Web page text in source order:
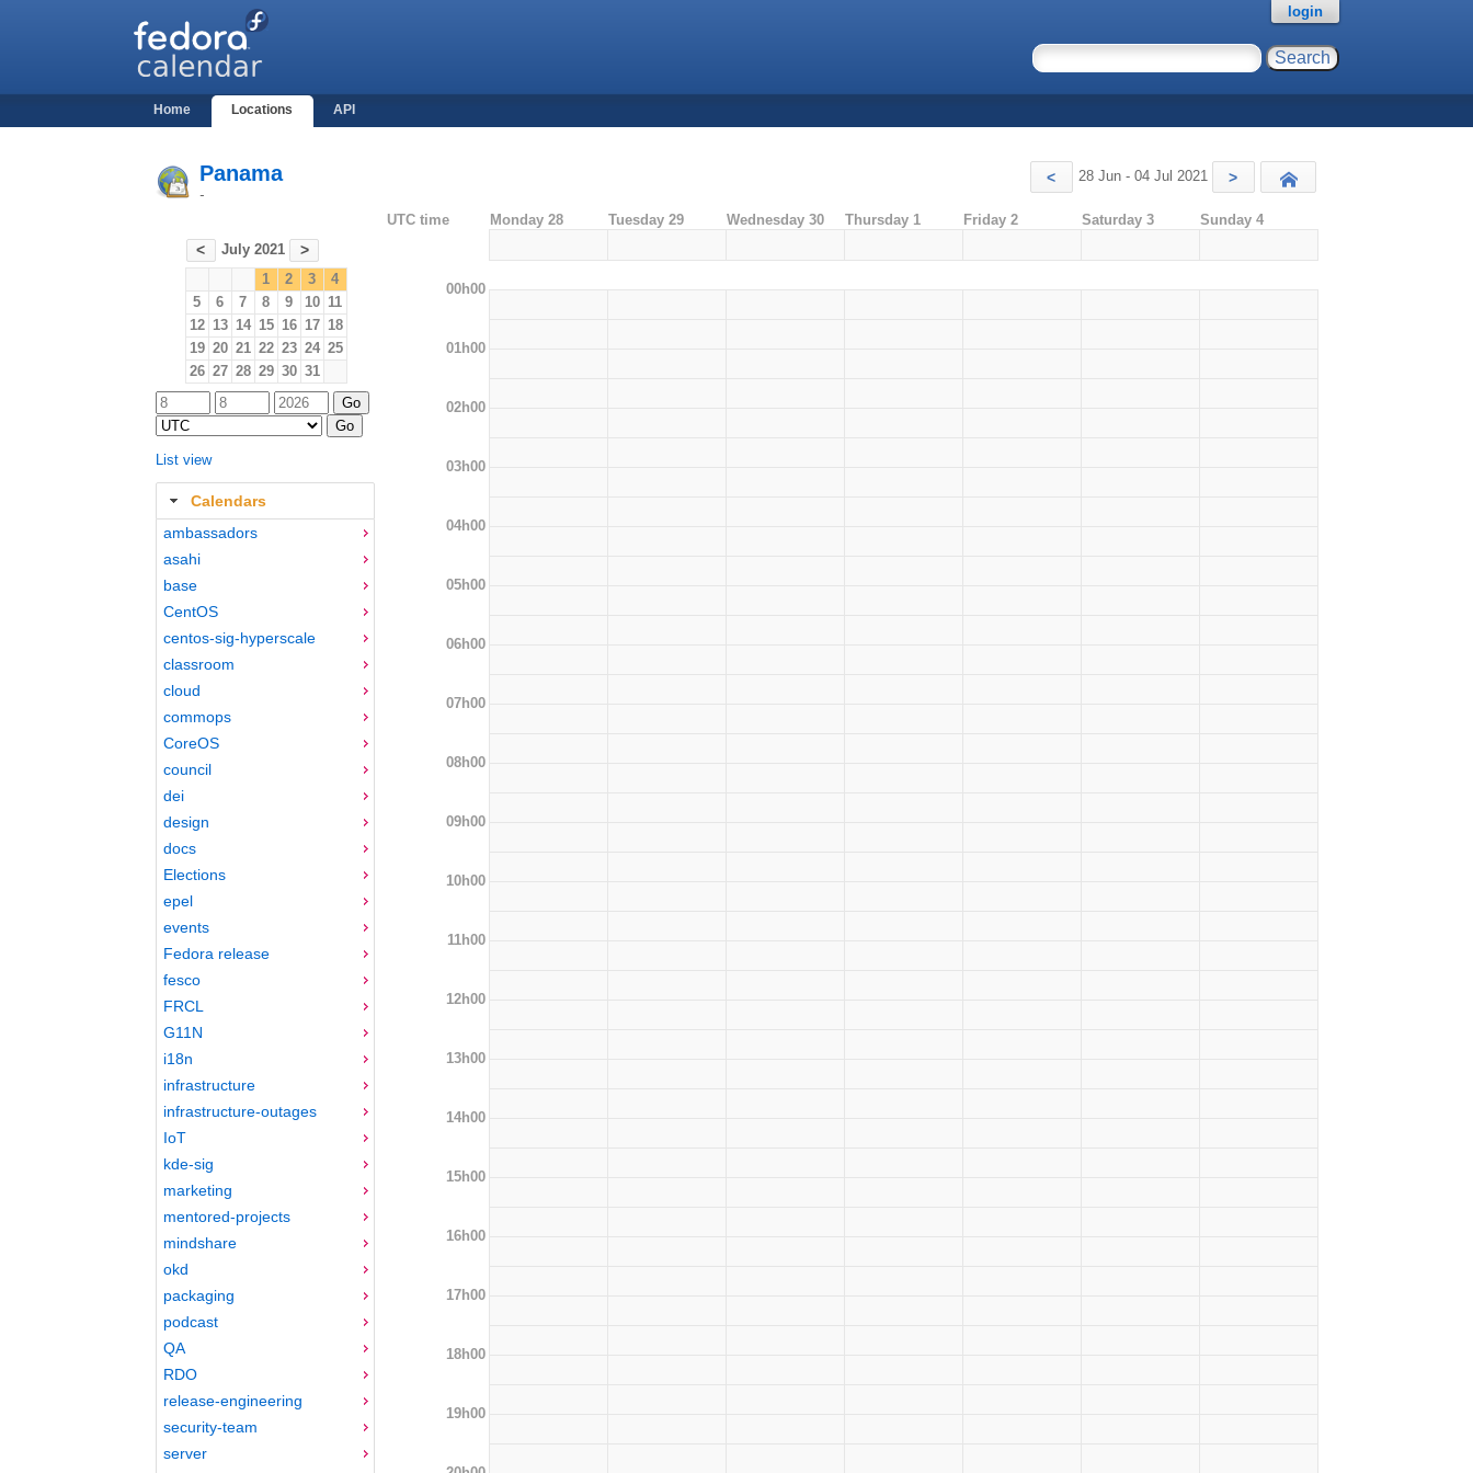
Home Locations API
login
Panama
-
< 28 Jun - 04 Jul 2021 >
< July 2021 >
1 2 3
4
5
6 7 8 9 10 11
12 13 14 15 16 17 18
19 20 21 22 23 24 25
26 27 28 29 30 31
List view
Calendars
ambassadors
asahi
base
CentOS
centos-sig-hyperscale
classroom
cloud
commops
CoreOS
council
dei
design
docs
Elections
epel
events
Fedora release
fesco
FRCL
G11N
i18n
infrastructure
infrastructure-outages
IoT
kde-sig
marketing
mentored-projects
mindshare
okd
packaging
podcast
QA
RDO
release-engineering
security-team
server
UTC time Monday 28 Tuesday 29 Wednesday 30 Thursday 1 Friday 2 Saturday 3 Sunday 4
00h00
01h00
02h00
03h00
04h00
05h00
06h00
07h00
08h00
09h00
10h00
11h00
12h00
13h00
14h00
15h00
16h00
17h00
18h00
19h00